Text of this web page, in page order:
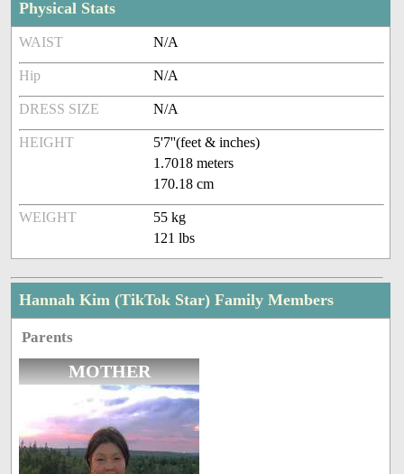
Physical Stats
WAIST N/A
Hip N/A
DRESS SIZE N/A
HEIGHT
5'7''(feet & inches)
1.7018 meters
170.18 cm
WEIGHT
55 kg
121 lbs
Hannah Kim (TikTok Star) Family Members
Parents
MOTHER